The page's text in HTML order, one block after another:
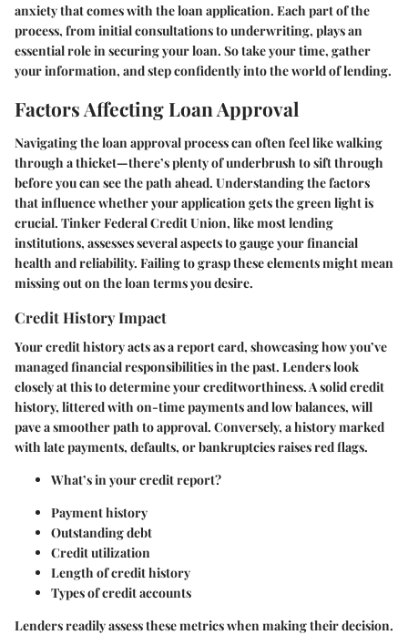
anxiety that comes with the loan application. Each part of the
process, from initial consultations to underwriting, plays an
essential role in securing your loan. So take your time, gather
your information, and step confidently into the world of lending.
Factors Affecting Loan Approval
Navigating the loan approval process can often feel like walking
through a thicket—there’s plenty of underbrush to sift through
before you can see the path ahead. Understanding the factors
that influence whether your application gets the green light is
crucial. Tinker Federal Credit Union, like most lending
institutions, assesses several aspects to gauge your financial
health and reliability. Failing to grasp these elements might mean
missing out on the loan terms you desire.
Credit History Impact
Your credit history acts as a report card, showcasing how you’ve
managed financial responsibilities in the past. Lenders look
closely at this to determine your creditworthiness. A solid credit
history, littered with on-time payments and low balances, will
pave a smoother path to approval. Conversely, a history marked
with late payments, defaults, or bankruptcies raises red flags.
What’s in your credit report?
Payment history
Outstanding debt
Credit utilization
Length of credit history
Types of credit accounts
Lenders readily assess these metrics when making their decision.